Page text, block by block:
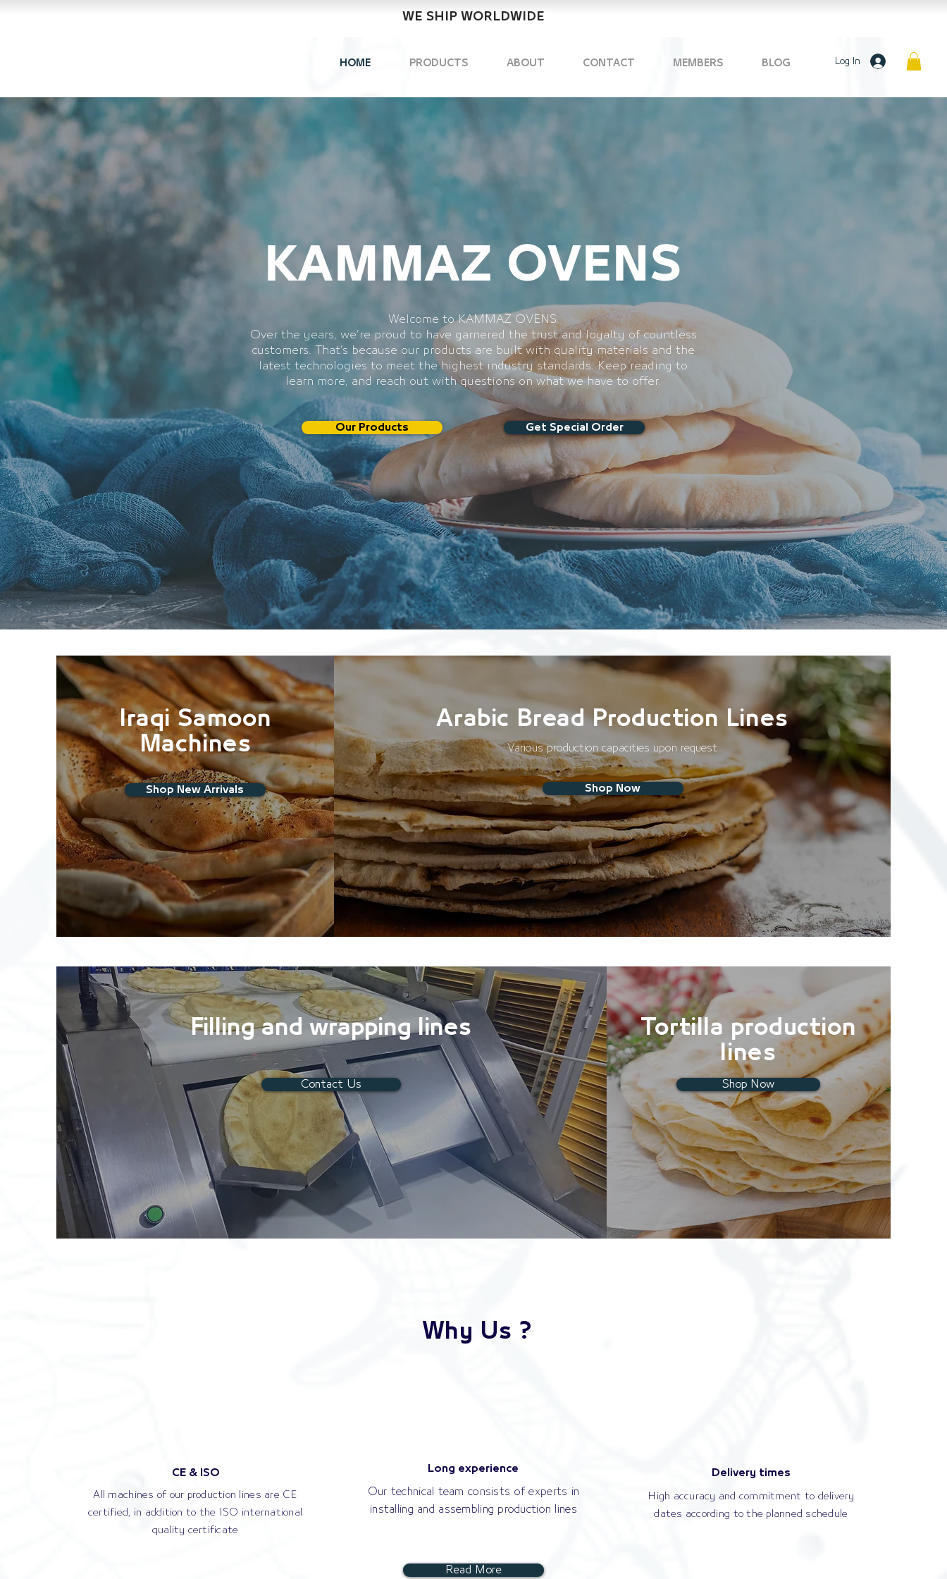
Kammaz Ovens
firin makinalari
HOME PRODUCTS ABOUT CONTACT MEMBERS BLOG Log In
WE SHIP WORLDWIDE
KAMMAZ OVENS
Welcome to KAMMAZ OVENS.
Over the years, we’re proud to have garnered the trust and loyalty of countless
customers. That’s because our products are built with quality materials and the
latest technologies to meet the highest industry standards. Keep reading to
learn more, and reach out with questions on what we have to offer.
Our Products Get Special Order
Iraqi Samoon
Machines
Shop New Arrivals
Arabic Bread Production Lines
Various production capacities upon request
Shop Now
Filling and wrapping lines
Contact Us
Tortilla production
lines
Shop Now
CE & ISO
All machines of our production lines are CE
certified, in addition to the ISO international
quality certificate
Why Us ?
Long experience
Our technical team consists of experts in
installing and assembling production lines
Read More
Delivery times
High accuracy and commitment to delivery
dates according to the planned schedule